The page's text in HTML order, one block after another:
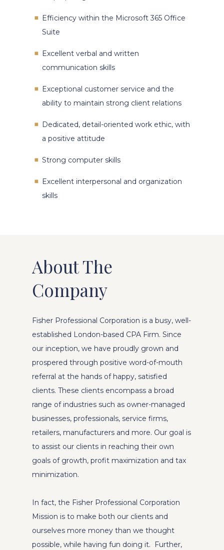
Efficiency within the Microsoft 365 Office
Suite
Excellent verbal and written
communication skills
Exceptional customer service and the
ability to maintain strong client relations
Dedicated, detail-oriented work ethic, with
a positive attitude
Strong computer skills
Excellent interpersonal and organization
skills
About The
Company
Fisher Professional Corporation is a busy, well-
established London-based CPA Firm. Since
our inception, we have proudly grown and
prospered through positive word-of-mouth
referral at the hands of happy, satisfied
clients. These clients encompass a broad
range of industries such as owner-managed
businesses, professionals, service firms,
retailers, manufacturers and more. Our goal is
to assist our clients in reaching their own
goals of growth, profit maximization and tax
minimization.
In fact, the Fisher Professional Corporation
Mission is to make both our clients and
ourselves more money than we thought
possible, while having fun doing it. Further,